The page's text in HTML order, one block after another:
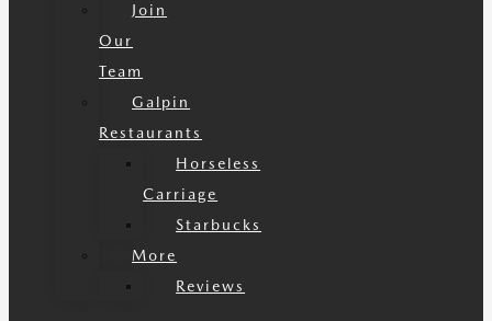
Join
Our
Team
Galpin
Restaurants
Horseless
Carriage
Starbucks
More
Reviews